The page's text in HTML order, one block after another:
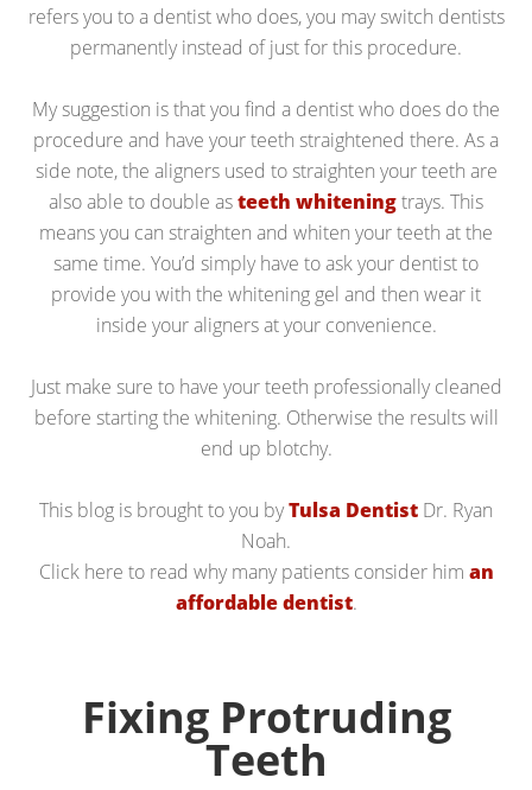
refers you to a dentist who does, you may switch dentists
permanently instead of just for this procedure.
My suggestion is that you find a dentist who does do the
procedure and have your teeth straightened there. As a
side note, the aligners used to straighten your teeth are
also able to double asteeth whiteningtrays. This
means you can straighten and whiten your teeth at the
same time. You’d simply have to ask your dentist to
provide you with the whitening gel and then wear it
inside your aligners at your convenience.
Just make sure to have your teeth professionally cleaned
before starting the whitening. Otherwise the results will
end up blotchy.
This blog is brought to you byTulsa Dentist Dr. Ryan
Noah.
Click here to read why many patients consider him an
affordable dentist.
Fixing Protruding
Teeth